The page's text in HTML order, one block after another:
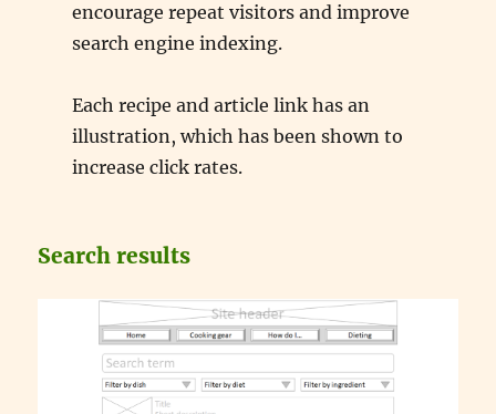
encourage repeat visitors and improve
search engine indexing.
Each recipe and article link has an
illustration, which has been shown to
increase click rates.
Search results